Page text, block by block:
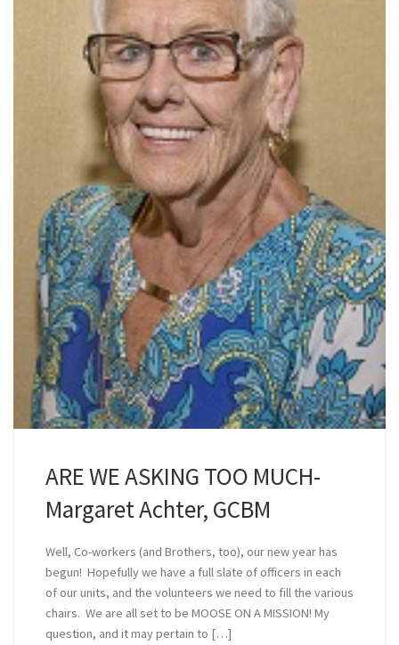
ARE WE ASKING TOO MUCH-
Margaret Achter, GCBM
Well, Co-workers (and Brothers, too), our new year has
begun! Hopefully we have a full slate of officers in each
of our units, and the volunteers we need to fill the various
chairs. We are all set to be MOOSE ON A MISSION! My
question, and it may pertain to […]